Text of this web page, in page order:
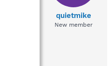
quietmike
New member